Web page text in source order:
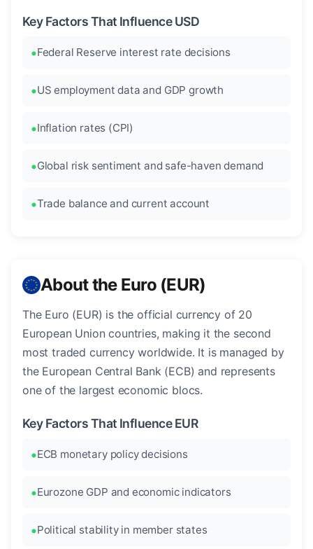
Key Factors That Influence USD
Federal Reserve interest rate decisions
US employment data and GDP growth
Inflation rates (CPI)
Global risk sentiment and safe-haven demand
Trade balance and current account
About the Euro (EUR)
The Euro (EUR) is the official currency of 20
European Union countries, making it the second
most traded currency worldwide. It is managed by
the European Central Bank (ECB) and represents
one of the largest economic blocs.
Key Factors That Influence EUR
ECB monetary policy decisions
Eurozone GDP and economic indicators
Political stability in member states